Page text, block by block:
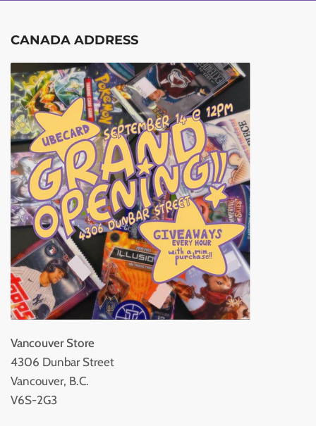
CANADA ADDRESS
Vancouver Store
4306 Dunbar Street
Vancouver, B.C.
V6S-2G3